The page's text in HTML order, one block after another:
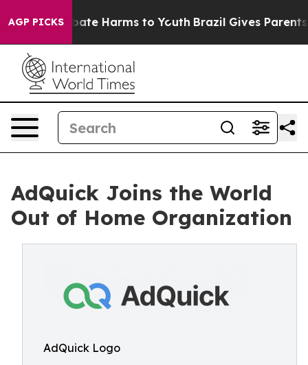
AGP PICKS
to Abate Harms to Youth Brazil Gives Parents
AdQuick Joins the World
Out of Home Organization
AdQuick Logo